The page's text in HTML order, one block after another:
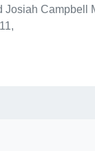
Josiah Campbell